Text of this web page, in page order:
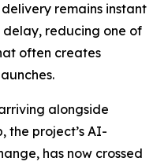
remains instant
reducing one of
often creates
alongside
the project’s AI-
has now crossed